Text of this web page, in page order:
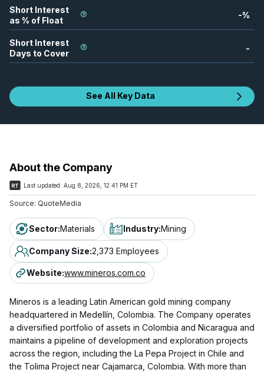
Short Interest
as % of Float
-%
Short Interest
Days to Cover
-
See All Key Data
About the Company
Last updated: Aug 8, 2026, 12:41 PM ET
Source: QuoteMedia
Sector:Materials Industry:Mining
Company Size:2,373 Employees
Website:www.mineros.com.co
Mineros is a leading Latin American gold mining company
headquartered in Medellín, Colombia. The Company operates
a diversified portfolio of assets in Colombia and Nicaragua and
maintains a pipeline of development and exploration projects
across the region, including the La Pepa Project in Chile and
the Tolima Project near Cajamarca, Colombia. With more than